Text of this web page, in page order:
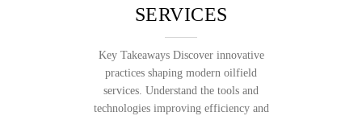
SERVICES
Key Takeaways Discover innovative
practices shaping modern oilfield
services. Understand the tools and
technologies improving efficiency and